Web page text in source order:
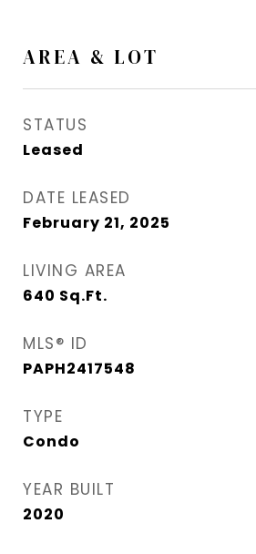
AREA & LOT
STATUS
Leased
DATE LEASED
February 21, 2025
LIVING AREA
640 Sq.Ft.
MLS® ID
PAPH2417548
TYPE
Condo
YEAR BUILT
2020